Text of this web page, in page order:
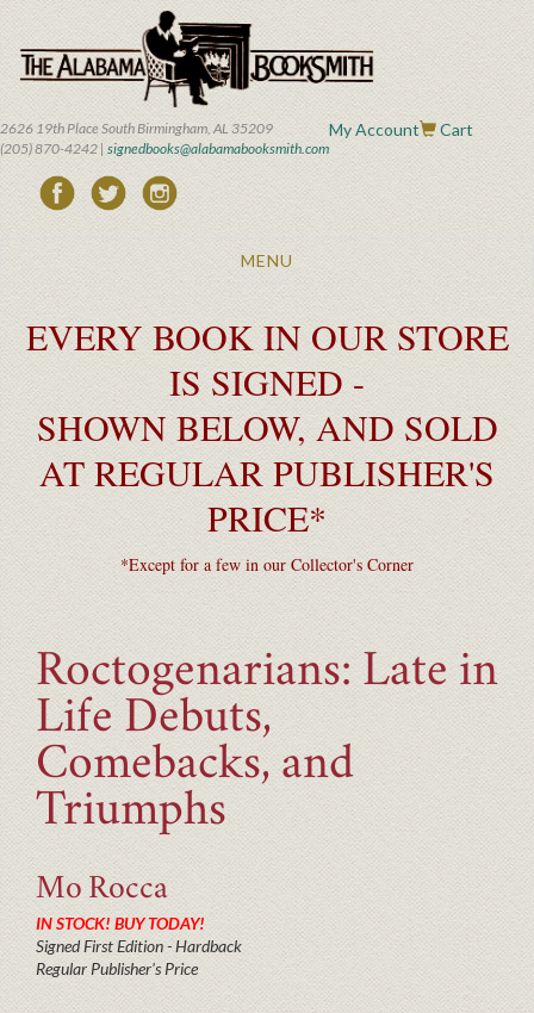
main
content
2626 19th Place South Birmingham, AL 35209
(205) 870-4242 | signedbooks@alabamabooksmith.com
My Account Cart
Toggle
MENU
EVERY BOOK IN OUR STORE
IS SIGNED -
SHOWN BELOW, AND SOLD
AT REGULAR PUBLISHER'S
PRICE*
*Except for a few in our Collector's Corner
Roctogenarians: Late in
Life Debuts,
Comebacks, and
Triumphs
Mo Rocca
IN STOCK! BUY TODAY!
Signed First Edition - Hardback
Regular Publisher's Price